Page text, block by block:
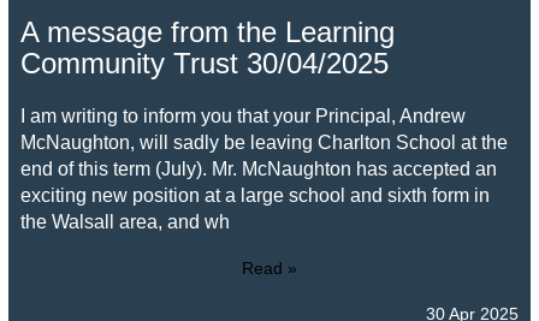
A message from the Learning
Community Trust 30/04/2025
I am writing to inform you that your Principal, Andrew
McNaughton, will sadly be leaving Charlton School at the
end of this term (July). Mr. McNaughton has accepted an
exciting new position at a large school and sixth form in
the Walsall area, and wh
Read »
30 Apr 2025